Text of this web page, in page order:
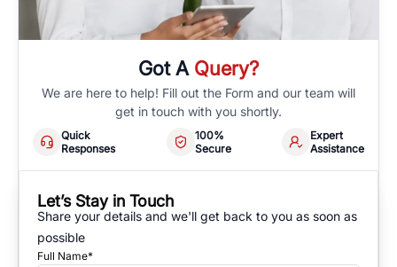
Got A Query?
We are here to help! Fill out the Form and our team will
get in touch with you shortly.
Quick
Responses
100%
Secure
Expert
Assistance
Let’s Stay in Touch
Share your details and we'll get back to you as soon as
possible
Full Name*